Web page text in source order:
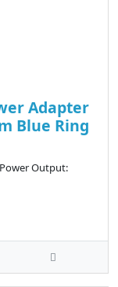
Adapter
Blue Ring
Output: